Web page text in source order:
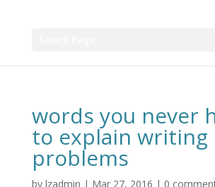
words you never
to explain writing
problems
by lzadmin | Mar 27, 2016 | 0